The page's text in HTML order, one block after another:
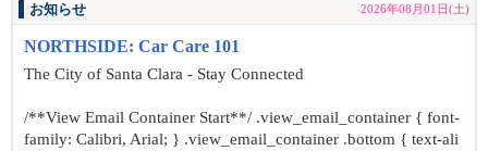
お知らせ 2026年08月01日(土)
NORTHSIDE: Car Care 101
The City of Santa Clara - Stay Connected
/**View Email Container Start**/ .view_email_container { font-
family: Calibri, Arial; } .view_email_container .bottom { text-ali